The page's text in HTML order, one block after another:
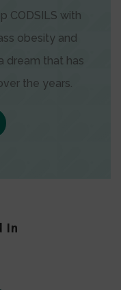
CODSILS with
obesity and
dream that has
the years.
In